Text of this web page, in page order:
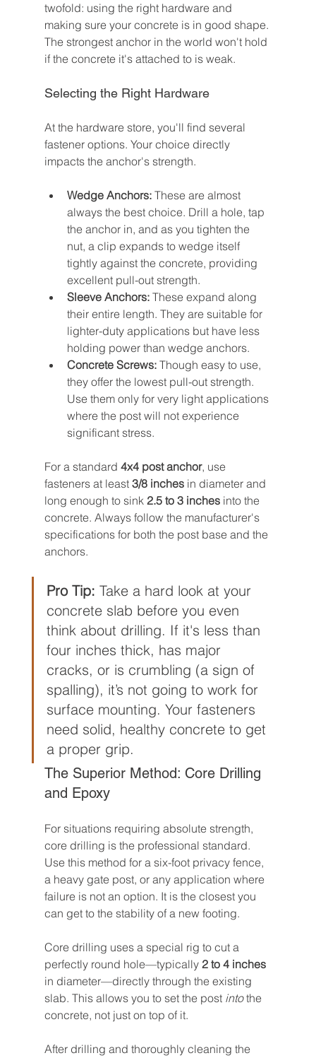
twofold: using the right hardware and
making sure your concrete is in good shape.
The strongest anchor in the world won't hold
if the concrete it's attached to is weak.
Selecting the Right Hardware
At the hardware store, you'll find several
fastener options. Your choice directly
impacts the anchor's strength.
Wedge Anchors: These are almost
always the best choice. Drill a hole, tap
the anchor in, and as you tighten the
nut, a clip expands to wedge itself
tightly against the concrete, providing
excellent pull-out strength.
Sleeve Anchors: These expand along
their entire length. They are suitable for
lighter-duty applications but have less
holding power than wedge anchors.
Concrete Screws: Though easy to use,
they offer the lowest pull-out strength.
Use them only for very light applications
where the post will not experience
significant stress.
For a standard 4x4 post anchor, use
fasteners at least 3/8 inches in diameter and
long enough to sink 2.5 to 3 inches into the
concrete. Always follow the manufacturer's
specifications for both the post base and the
anchors.
Pro Tip: Take a hard look at your
concrete slab before you even
think about drilling. If it's less than
four inches thick, has major
cracks, or is crumbling (a sign of
spalling), it’s not going to work for
surface mounting. Your fasteners
need solid, healthy concrete to get
a proper grip.
The Superior Method: Core Drilling
and Epoxy
For situations requiring absolute strength,
core drilling is the professional standard.
Use this method for a six-foot privacy fence,
a heavy gate post, or any application where
failure is not an option. It is the closest you
can get to the stability of a new footing.
Core drilling uses a special rig to cut a
perfectly round hole—typically 2 to 4 inches
in diameter—directly through the existing
slab. This allows you to set the post into the
concrete, not just on top of it.
After drilling and thoroughly cleaning the